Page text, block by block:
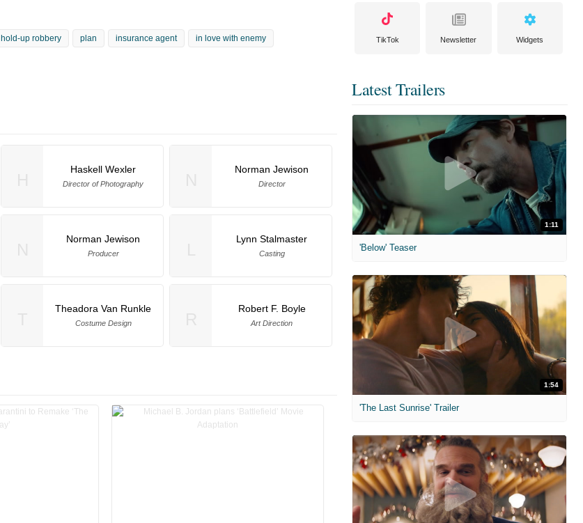
hold-up robbery plan insurance agent in love with enemy
Haskell Wexler
Director of Photography
Norman Jewison
Director
Norman Jewison
Producer
Lynn Stalmaster
Casting
Theadora Van Runkle
Costume Design
Robert F. Boyle
Art Direction
TikTok Newsletter Widgets
Latest Trailers
1:11
'Below' Teaser
1:54
'The Last Sunrise' Trailer